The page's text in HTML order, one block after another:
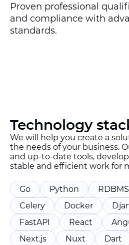
Proven professional
and compliance with
standards.
Technology
We will help you create a
the needs of your business.
and up-to-date tools,
stable and efficient work for
Go Python RDBMS
Celery
Docker
FastAPI
React
Next.js
Nuxt Dart